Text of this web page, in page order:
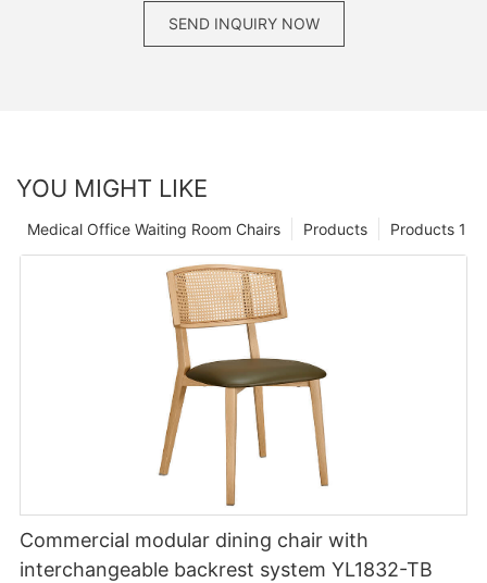
SEND INQUIRY NOW
YOU MIGHT LIKE
Products 1
Products
Medical Office Waiting Room Chairs
Commercial modular dining chair with
interchangeable backrest system YL1832-TB